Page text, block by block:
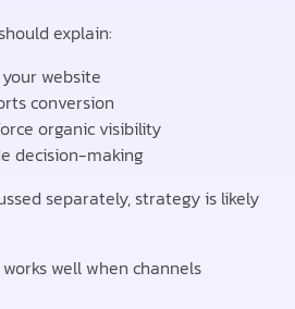
explain:
website
conversion
organic visibility
decision-making
separately, strategy is likely
well when channels